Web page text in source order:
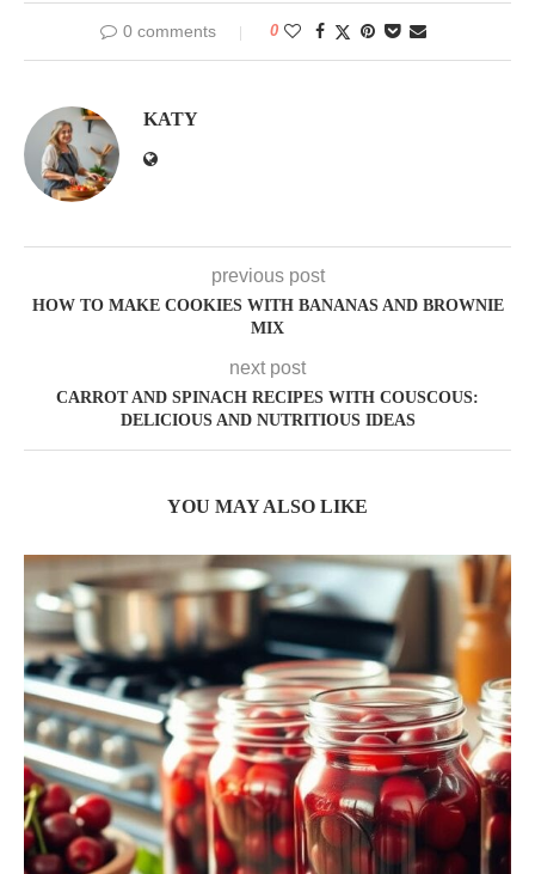
0 comments 0
KATY
previous post
HOW TO MAKE COOKIES WITH BANANAS AND BROWNIE
MIX
next post
CARROT AND SPINACH RECIPES WITH COUSCOUS:
DELICIOUS AND NUTRITIOUS IDEAS
YOU MAY ALSO LIKE